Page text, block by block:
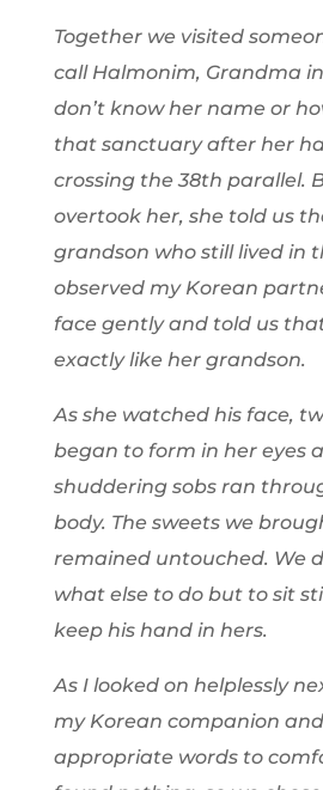
Together we visited
call Halmonim, Grandma
don’t know her name or
that sanctuary after her
crossing the 38th parallel.
overtook her, she told us
grandson who still lived in
observed my Korean
face gently and told us
exactly like her grandson.
As she watched his face,
began to form in her eyes
shuddering sobs ran
body. The sweets we
remained untouched. We
what else to do but to sit
keep his hand in hers.
As I looked on helplessly
my Korean companion
appropriate words to